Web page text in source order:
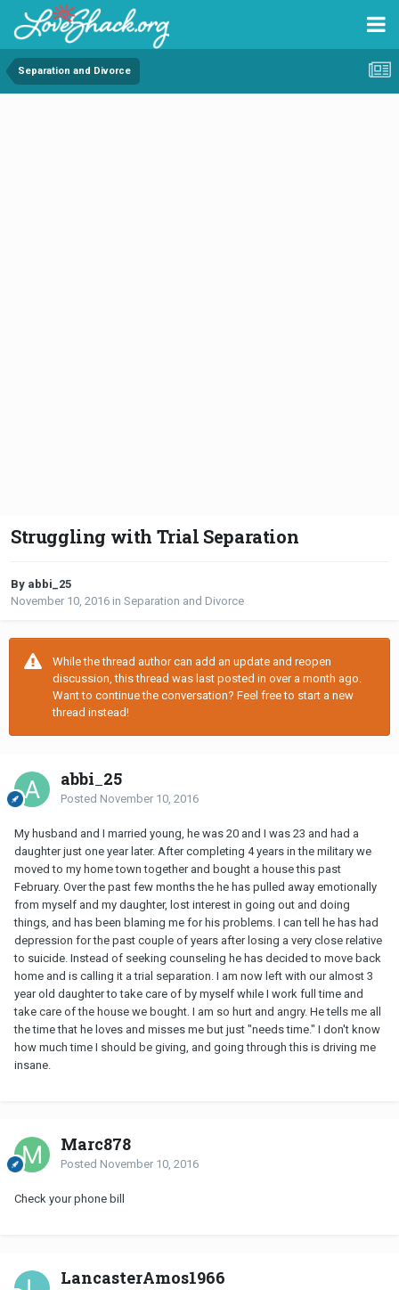
Separation and Divorce
Struggling with Trial Separation
By abbi_25
November 10, 2016 in Separation and Divorce
While the thread author can add an update and reopen
discussion, this thread was last posted in over a month ago.
Want to continue the conversation? Feel free to start a new
thread instead!
abbi_25
Posted November 10, 2016
My husband and I married young, he was 20 and I was 23 and had a
daughter just one year later. After completing 4 years in the military we
moved to my home town together and bought a house this past
February. Over the past few months the he has pulled away emotionally
from myself and my daughter, lost interest in going out and doing
things, and has been blaming me for his problems. I can tell he has had
depression for the past couple of years after losing a very close relative
to suicide. Instead of seeking counseling he has decided to move back
home and is calling it a trial separation. I am now left with our almost 3
year old daughter to take care of by myself while I work full time and
take care of the house we bought. I am so hurt and angry. He tells me all
the time that he loves and misses me but just "needs time." I don't know
how much time I should be giving, and going through this is driving me
insane.
Marc878
Posted November 10, 2016
Check your phone bill
LancasterAmos1966